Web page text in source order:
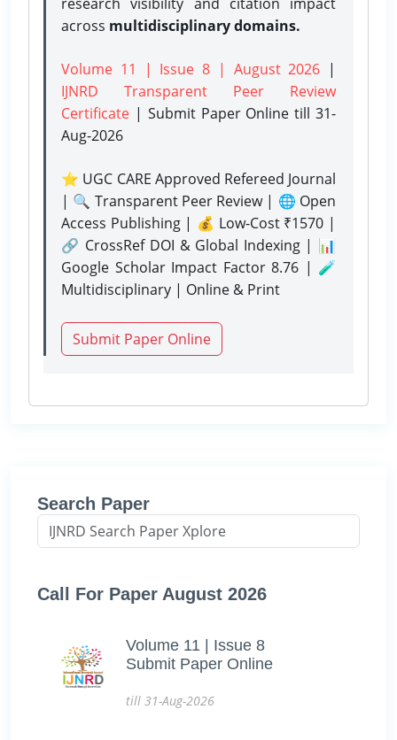
across multidisciplinary domains.
Volume 11 | Issue 8 | August 2026 |
IJNRD Transparent Peer Review
Certificate | Submit Paper Onlinetill 31-
Aug-2026
⭐ UGC CARE Approved Refereed Journal
| 🔍 Transparent Peer Review | 🌐 Open
Access Publishing | 💰 Low-Cost ₹1570 |
🔗 CrossRef DOI & Global Indexing | 📊
Google Scholar Impact Factor 8.76 | 🧪
Multidisciplinary | Online & Print
Submit Paper Online
Search Paper
Call For Paper August 2026
Volume 11 | Issue 8
Submit Paper Online
till 31-Aug-2026